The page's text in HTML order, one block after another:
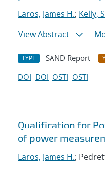
Laros, James H.; Kelly,
View Abstract
TYPE SAND Report
DOI DOI OSTI OSTI
Qualification for
of power
Laros, James H.;